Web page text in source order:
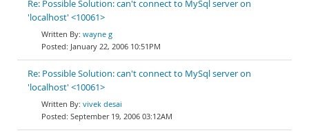
Re: Possible Solution: can't connect to MySql server on
'localhost' <10061>
wayne g
January 22, 2006 10:51PM
Re: Possible Solution: can't connect to MySql server on
'localhost' <10061>
vivek desai
September 19, 2006 03:12AM